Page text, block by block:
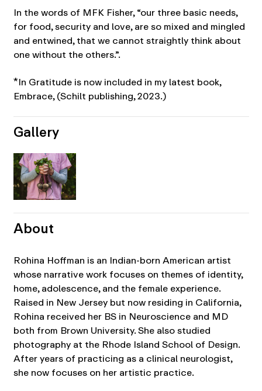
In the words of MFK Fisher, “our three basic needs,
for food, security and love, are so mixed and mingled
and entwined, that we cannot straightly think about
one without the others.”.
*In Gratitude is now included in my latest book,
Embrace, (Schilt publishing, 2023.)
Gallery
About
Rohina Hoffman is an Indian-born American artist
whose narrative work focuses on themes of identity,
home, adolescence, and the female experience.
Raised in New Jersey but now residing in California,
Rohina received her BS in Neuroscience and MD
both from Brown University. She also studied
photography at the Rhode Island School of Design.
After years of practicing as a clinical neurologist,
she now focuses on her artistic practice.